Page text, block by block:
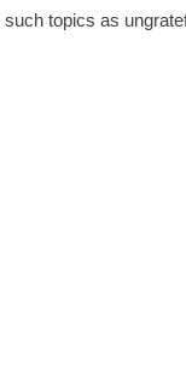
topics as